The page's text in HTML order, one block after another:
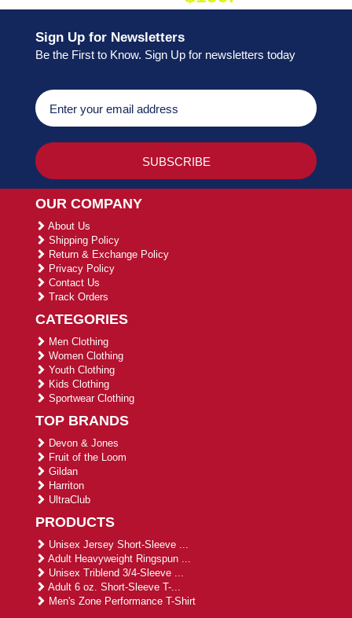
Sign Up for Newsletters
Be the First to Know. Sign Up for newsletters today
OUR COMPANY
About Us
Shipping Policy
Return & Exchange Policy
Privacy Policy
Contact Us
Track Orders
CATEGORIES
Men Clothing
Women Clothing
Youth Clothing
Kids Clothing
Sportwear Clothing
TOP BRANDS
Devon & Jones
Fruit of the Loom
Gildan
Harriton
UltraClub
PRODUCTS
Unisex Jersey Short-Sleeve ...
Adult Heavyweight Ringspun ...
Unisex Triblend 3/4-Sleeve ...
Adult 6 oz. Short-Sleeve T-...
Men's Zone Performance T-Shirt